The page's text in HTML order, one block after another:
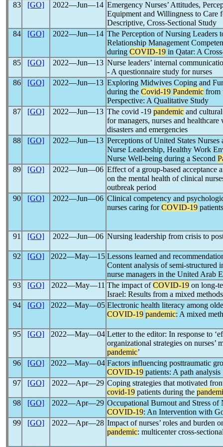
83 [GO] 2022―Jun―14 Emergency Nurses’ Attitudes,
Equipment and Willingness to Care
Descriptive, Cross-Sectional Study
84
[GO] 2022―Jun―14 The Perception of Nursing Leaders
Relationship Management
during COVID-19 in Qatar: A
85
[GO] 2022―Jun―13 Nurse leaders’ internal
- A questionnaire study for nurses
86
[GO] 2022―Jun―13 Exploring Midwives Coping and
during the Covid-19 Pandemic from
Perspective: A Qualitative Study
87
[GO] 2022―Jun―13 The covid -19 pandemic and
for managers, nurses and
disasters and emergencies
88
[GO] 2022―Jun―13 Perceptions of United States
Nurse Leadership, Healthy Work
Nurse Well-being during a Second
89
[GO] 2022―Jun―06 Effect of a group-based acceptance
on the mental health of clinical
outbreak period
90
[GO] 2022―Jun―06 Clinical competency and
nurses caring forCOVID-19
91 [GO] 2022―Jun―06 Nursing leadership from crisis to
92 [GO] 2022―May―15 Lessons learned and
Content analysis of semi-structured
nurse managers in the United Arab
93
[GO] 2022―May―11 The impact ofCOVID-19 on long-
Israel: Results from a mixed
94
[GO] 2022―May―05 Electronic health literacy among
COVID-19 pandemic: A mixed
95 [GO] 2022―May―04 Letter to the editor: In response to
organizational strategies on nurses’
pandemic’
96
[GO] 2022―May―04 Factors influencing posttraumatic
COVID-19 patients: A path analysis
97
[GO] 2022―Apr―29 Coping strategies that motivated
covid-19 patients during the
98
[GO] 2022―Apr―29 Occupational Burnout and Stress of
COVID-19: An Intervention with
99
[GO] 2022―Apr―28 Impact of nurses’ roles and burden
pandemic: multicenter cross-